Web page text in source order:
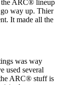
the ARC® lineup
way up. Thier
It made all the
was way
used several
ARC® stuff is